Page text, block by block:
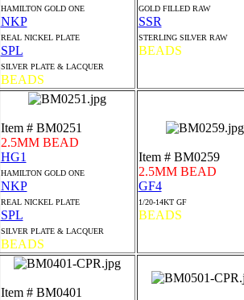
HAMILTON GOLD ONE
NKP
REAL NICKEL PLATE
SPL
SILVER PLATE & LACQUER
BEADS
GOLD FILLED RAW
SSR
STERLING SILVER RAW
BEADS
Item # BM0251
2.5MM BEAD
HG1
HAMILTON GOLD ONE
NKP
REAL NICKEL PLATE
SPL
SILVER PLATE & LACQUER
BEADS
Item # BM0259
2.5MM BEAD
GF4
1/20-14KT GF
BEADS
Item # BM0401